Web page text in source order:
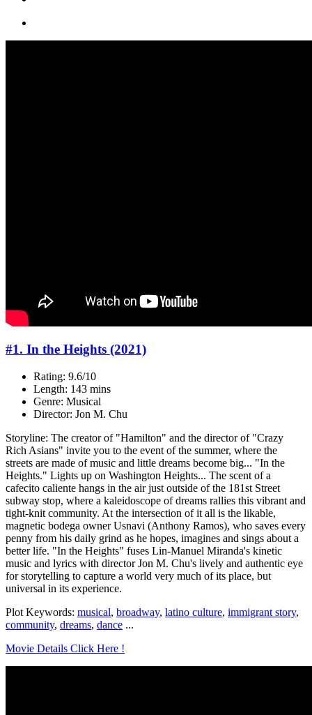
#1. In the Heights (2021)
Rating: 9.6/10
Length: 143 mins
Genre: Musical
Director: Jon M. Chu
Storyline: The creator of "Hamilton" and the director of "Crazy
Rich Asians" invite you to the event of the summer, where the
streets are made of music and little dreams become big... "In the
Heights." Lights up on Washington Heights... The scent of a
cafecito caliente hangs in the air just outside of the 181st Street
subway stop, where a kaleidoscope of dreams rallies this vibrant and
tight-knit community. At the intersection of it all is the likable,
magnetic bodega owner Usnavi (Anthony Ramos), who saves every
penny from his daily grind as he hopes, imagines and sings about a
better life. "In the Heights" fuses Lin-Manuel Miranda's kinetic
music and lyrics with director Jon M. Chu's lively and authentic eye
for storytelling to capture a world very much of its place, but
universal in its experience.
Plot Keywords: musical, broadway, latino culture, immigrant story,
community, dreams, dance ...
Movie Details Click Here !